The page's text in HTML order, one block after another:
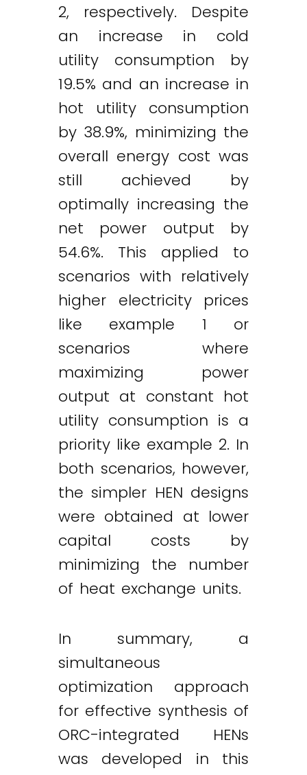
2, respectively. Despite
an increase in cold
utility consumption by
19.5% and an increase in
hot utility consumption
by 38.9%, minimizing the
overall energy cost was
still achieved by
optimally increasing the
net power output by
54.6%. This applied to
scenarios with relatively
higher electricity prices
like example 1 or
scenarios where
maximizing power
output at constant hot
utility consumption is a
priority like example 2. In
both scenarios, however,
the simpler HEN designs
were obtained at lower
capital costs by
minimizing the number
of heat exchange units.
In summary, a
simultaneous
optimization approach
for effective synthesis of
ORC-integrated HENs
was developed in this